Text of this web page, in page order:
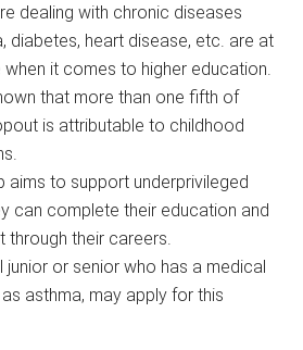
dealing with chronic diseases
diabetes, heart disease, etc. are at
it comes to higher education.
that more than one fifth of
is attributable to childhood
aims to support underprivileged
can complete their education and
through their careers.
junior or senior who has a medical
asthma, may apply for this